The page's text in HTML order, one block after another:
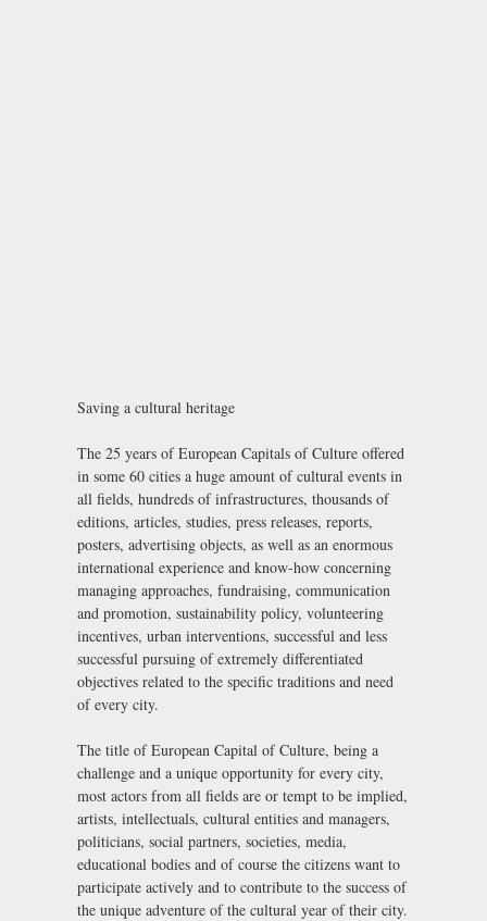
Saving a cultural heritage
The 25 years of European Capitals of Culture offered
in some 60 cities a huge amount of cultural events in
all fields, hundreds of infrastructures, thousands of
editions, articles, studies, press releases, reports,
posters, advertising objects, as well as an enormous
international experience and know-how concerning
managing approaches, fundraising, communication
and promotion, sustainability policy, volunteering
incentives, urban interventions, successful and less
successful pursuing of extremely differentiated
objectives related to the specific traditions and need
of every city.
The title of European Capital of Culture, being a
challenge and a unique opportunity for every city,
most actors from all fields are or tempt to be implied,
artists, intellectuals, cultural entities and managers,
politicians, social partners, societies, media,
educational bodies and of course the citizens want to
participate actively and to contribute to the success of
the unique adventure of the cultural year of their city.